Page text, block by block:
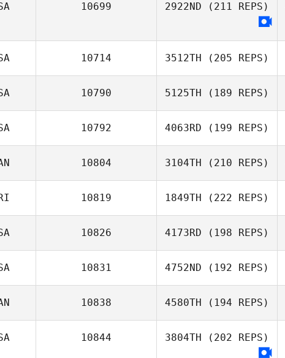
10699 2922ND (211 REPS)
10714 3512TH (205 REPS)
10790 5125TH (189 REPS)
10792 4063RD (199 REPS)
10804 3104TH (210 REPS)
10819 1849TH (222 REPS)
10826 4173RD (198 REPS)
10831 4752ND (192 REPS)
10838 4580TH (194 REPS)
10844 3804TH (202 REPS)